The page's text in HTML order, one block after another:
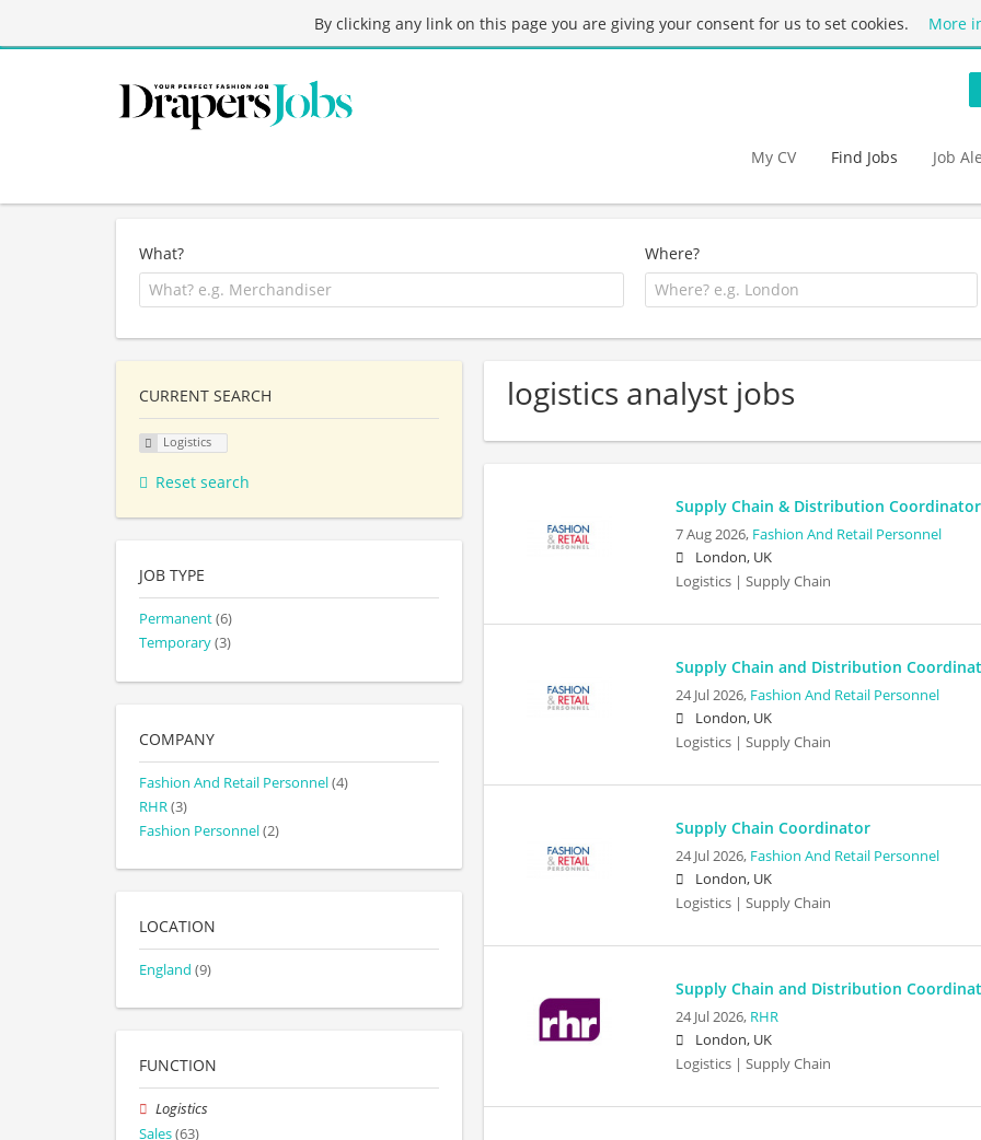
By clicking any link on this page you are giving your consent for us to set cookies. More
My CV Find Jobs Job
What? Where?
logistics analyst jobs
Supply Chain & Distribution Coordinator
7 Aug 2026, Fashion And Retail Personnel
London, UK
Logistics | Supply Chain
Supply Chain and Distribution
24 Jul 2026, Fashion And Retail Personnel
London, UK
Logistics | Supply Chain
Supply Chain Coordinator
24 Jul 2026, Fashion And Retail Personnel
London, UK
Logistics | Supply Chain
Supply Chain and Distribution
24 Jul 2026, RHR
London, UK
Logistics | Supply Chain
CURRENT SEARCH
Logistics
Reset search
JOB TYPE
Permanent(6)
Temporary(3)
COMPANY
Fashion And Retail Personnel(4)
RHR(3)
Fashion Personnel(2)
LOCATION
England (9)
FUNCTION
Logistics
Sales(63)